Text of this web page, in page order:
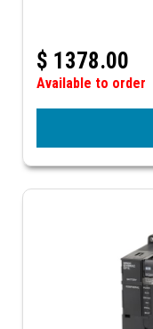
$ 1378.00
Available to order